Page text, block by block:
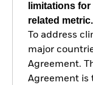
limitations
related metric.
To address
major
Agreement.
Agreement is